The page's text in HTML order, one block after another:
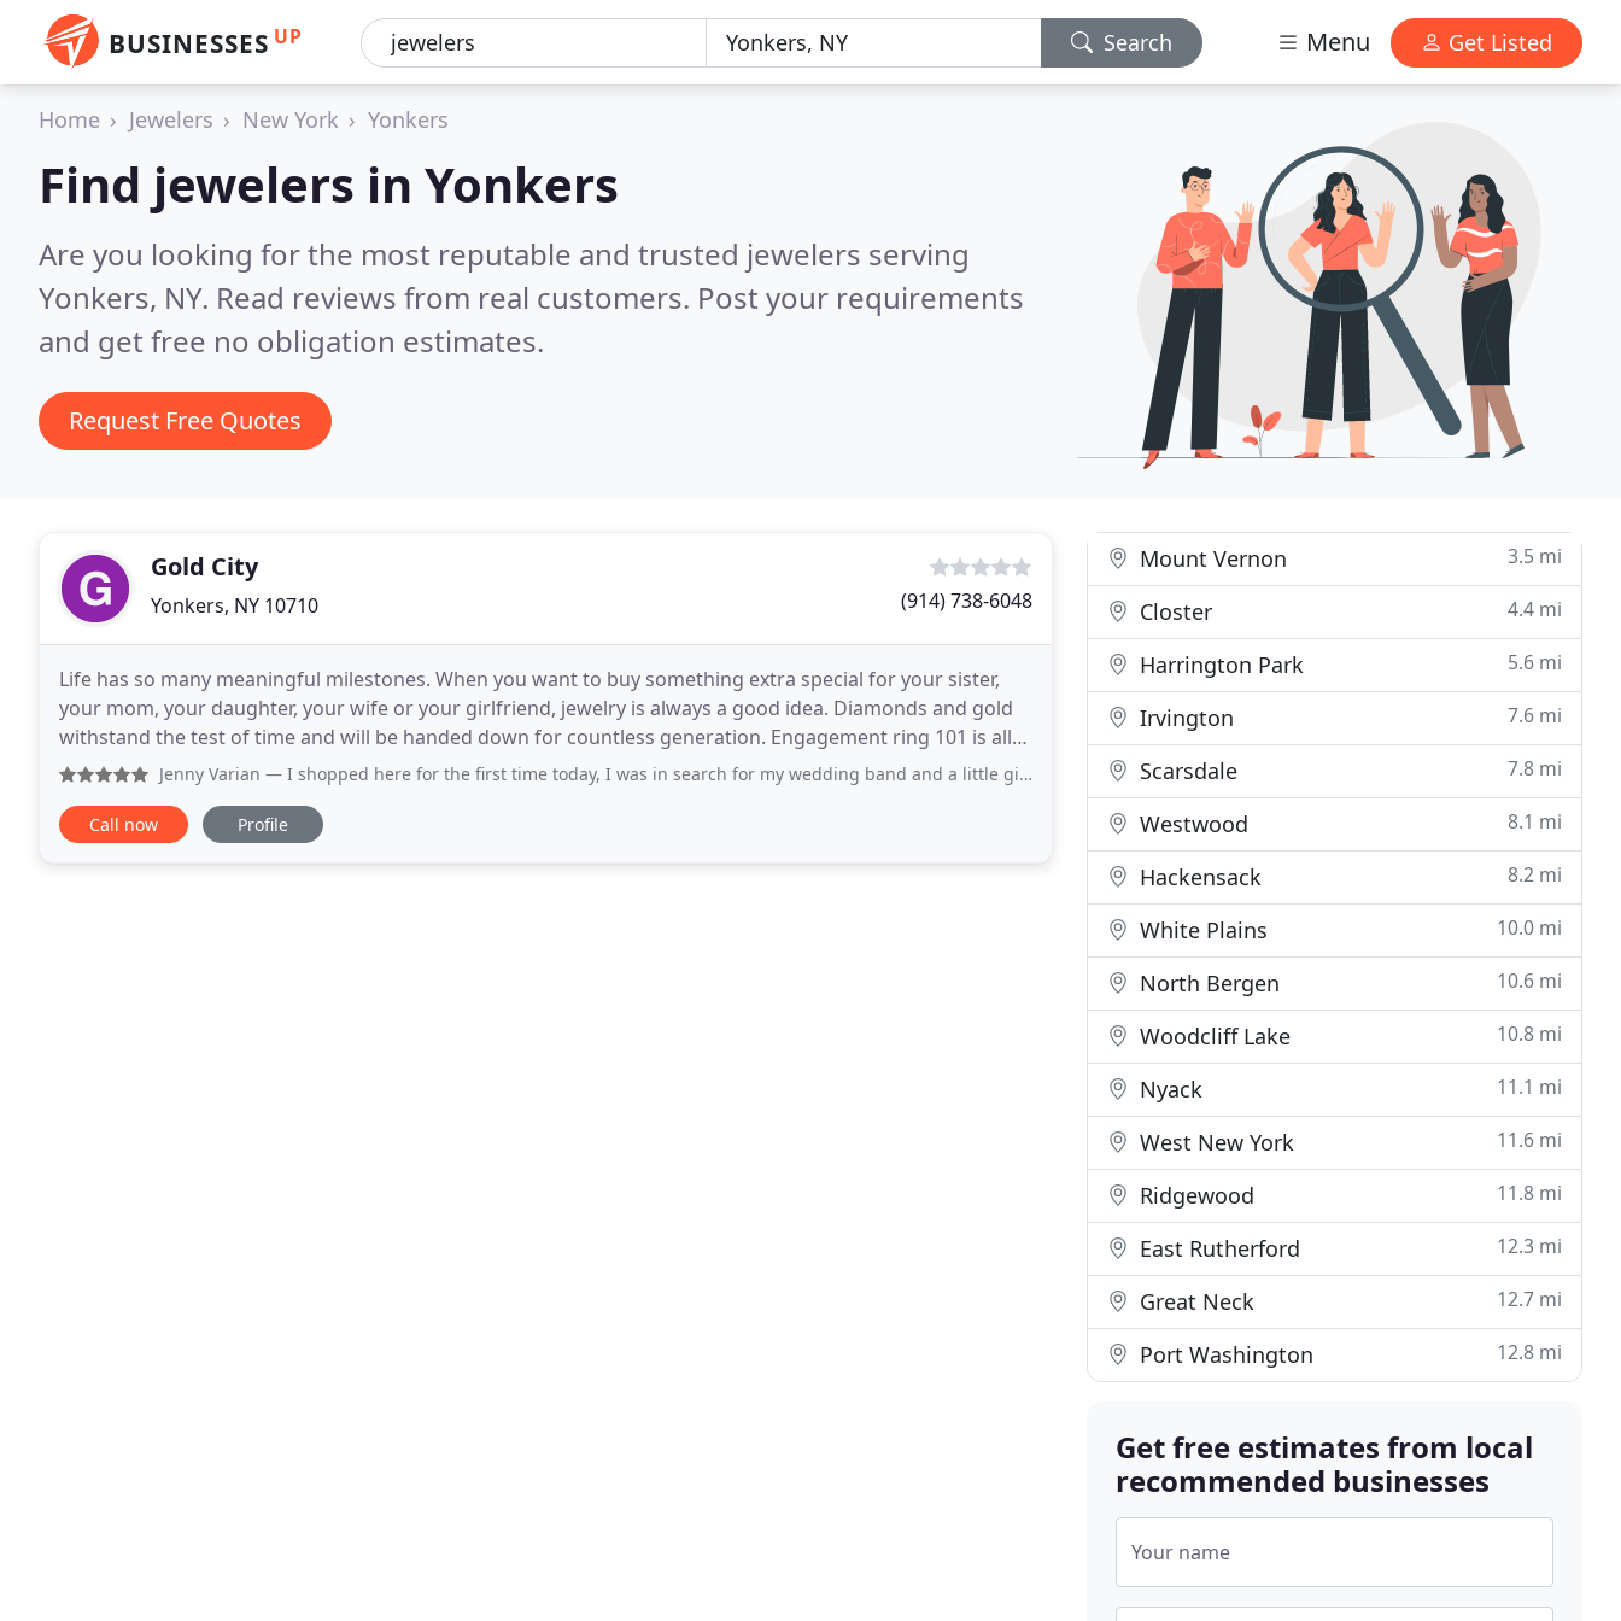
BUSINESSES UP Search Menu Get Listed
Home Jewelers New York Yonkers
Find jewelers in Yonkers
Are you looking for the most reputable and trusted jewelers serving
Yonkers, NY. Read reviews from real customers. Post your requirements
and get free no obligation estimates.
Request Free Quotes
Gold City
Yonkers, NY 10710 (914) 738-6048
Life has so many meaningful milestones. When you want to buy something extra special for your sister,
your mom, your daughter, your wife or your girlfriend, jewelry is always a good idea. Diamonds and gold
withstand the test of time and will be handed down for countless generation. Engagement ring 101 is all
about the 4c's. Color, Cut, Clarity and
Jenny Varian — I shopped here for the first time today, I was in search for my wedding band and a little gift for myself to wear on my wedding
Call now Profile
Mount Vernon 3.5 mi
Closter 4.4 mi
Harrington Park 5.6 mi
Irvington 7.6 mi
Scarsdale 7.8 mi
Westwood 8.1 mi
Hackensack 8.2 mi
White Plains 10.0 mi
North Bergen 10.6 mi
Woodcliff Lake 10.8 mi
Nyack 11.1 mi
West New York 11.6 mi
Ridgewood 11.8 mi
East Rutherford 12.3 mi
Great Neck 12.7 mi
Port Washington 12.8 mi
Get free estimates from local
recommended businesses
Your name